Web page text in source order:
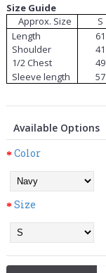
Size Guide
Approx. Size
S
Length
61
Shoulder
41
1/2 Chest
49
Sleeve length
57
Available Options
Color
Size